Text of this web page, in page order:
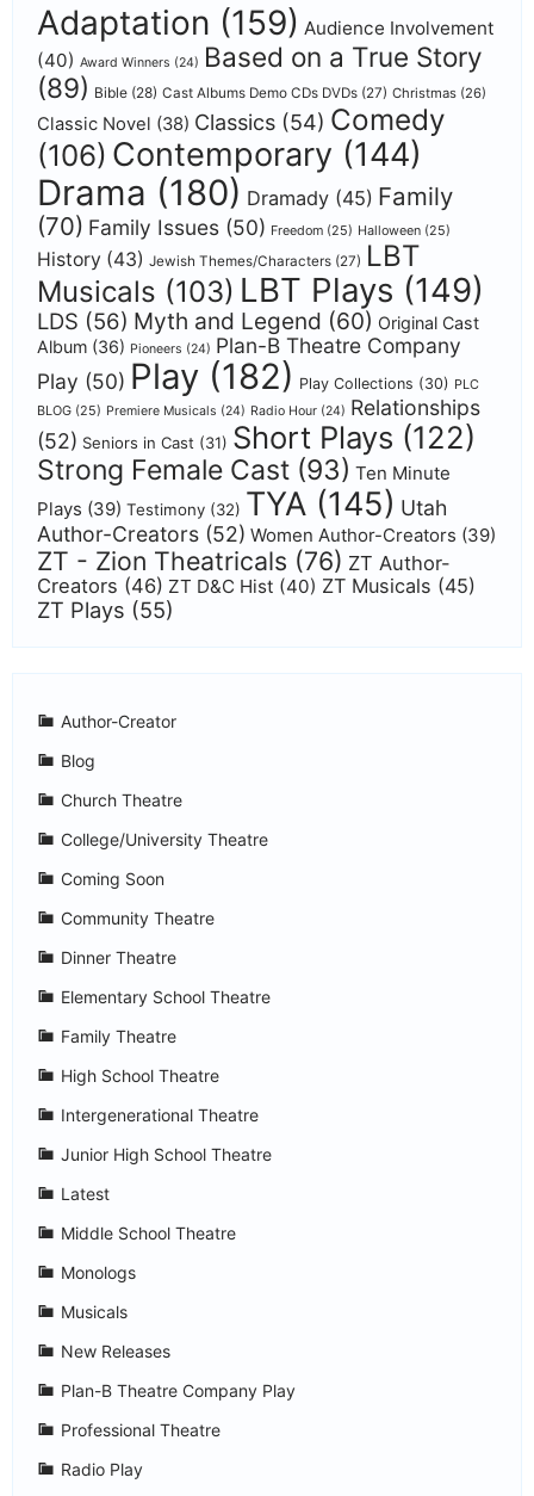
Adaptation (159) Audience Involvement
(40) Award Winners (24) Based on a True Story
(89) Bible (28) Cast Albums Demo CDs DVDs (27) Christmas (26)
Classic Novel (38) Classics (54) Comedy
(106) Contemporary (144)
Drama (180) Dramady (45) Family
(70) Family Issues (50) Freedom (25) Halloween (25)
History (43) Jewish Themes/Characters (27) LBT
Musicals (103) LBT Plays (149)
LDS (56) Myth and Legend (60) Original Cast
Album (36) Pioneers (24) Plan-B Theatre Company
Play (50) Play (182) Play Collections (30) PLC
BLOG (25) Premiere Musicals (24) Radio Hour (24) Relationships
(52) Seniors in Cast (31) Short Plays (122)
Strong Female Cast (93) Ten Minute
Plays (39) Testimony (32) TYA (145) Utah
Author-Creators (52) Women Author-Creators (39)
ZT - Zion Theatricals (76) ZT Author-
Creators (46) ZT D&C Hist (40) ZT Musicals (45)
ZT Plays (55)
Author-Creator
Blog
Church Theatre
College/University Theatre
Coming Soon
Community Theatre
Dinner Theatre
Elementary School Theatre
Family Theatre
High School Theatre
Intergenerational Theatre
Junior High School Theatre
Latest
Middle School Theatre
Monologs
Musicals
New Releases
Plan-B Theatre Company Play
Professional Theatre
Radio Play